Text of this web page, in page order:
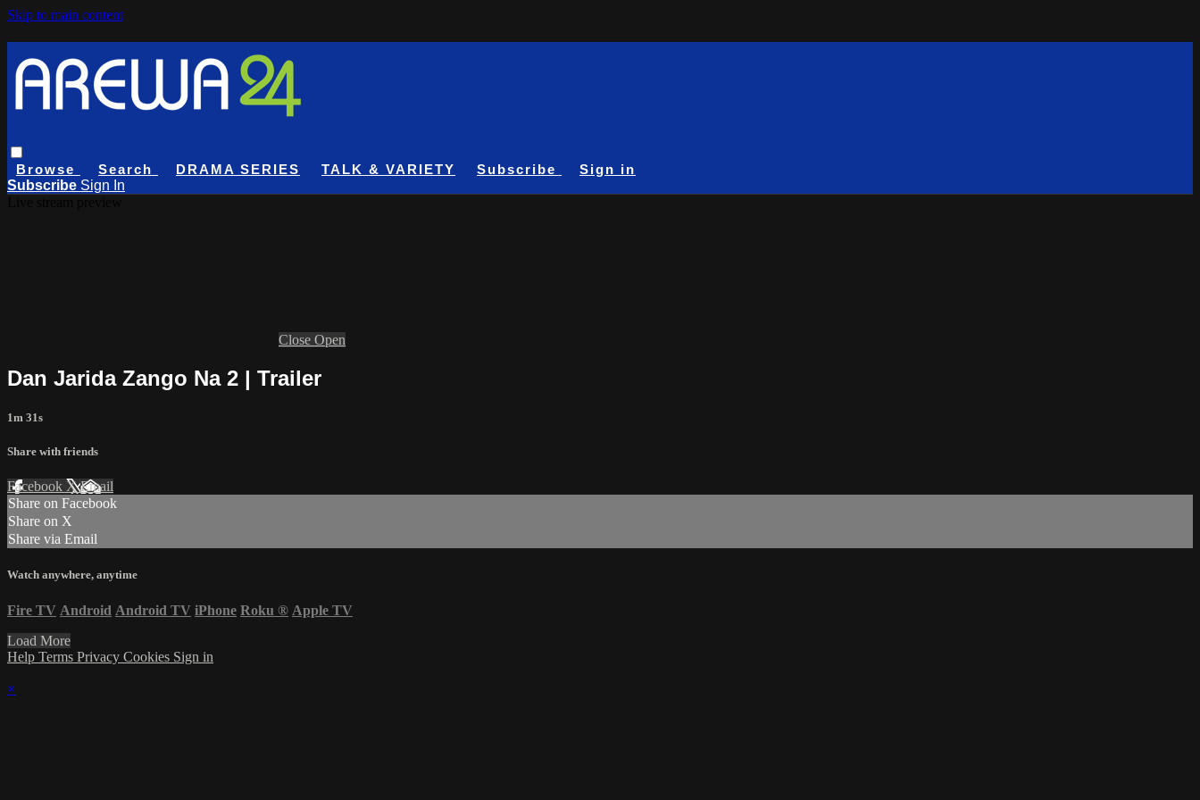
Skip to main content
Browse Search DRAMA SERIES TALK & VARIETY Subscribe
Sign in
Subscribe Sign In
Close Open
Dan Jarida Zango Na 2 | Trailer
1m 31s
Share with friends
Facebook XEmail
Share on Facebook
Share on X
Share via Email
Watch anywhere, anytime
Fire TV Android Android TV iPhone Roku ® Apple TV
Load More
Help Terms Privacy Cookies Sign in
×